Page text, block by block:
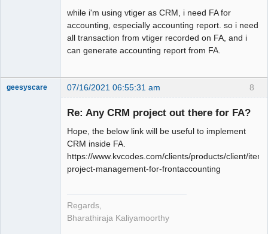
while i'm using vtiger as CRM, i need FA for
accounting, especially accounting report. so i need
all transaction from vtiger recorded on FA, and i
can generate accounting report from FA.
8
geesyscare 07/16/2021 06:55:31 am
Re: Any CRM project out there for FA?
Hope, the below link will be useful to implement
CRM inside FA.
https://www.kvcodes.com/clients/products/client/
project-management-for-frontaccounting
Regards,
Bharathiraja Kaliyamoorthy